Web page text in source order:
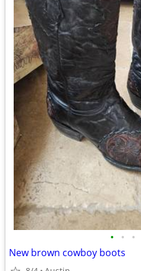
• • •
New brown cowboy boots